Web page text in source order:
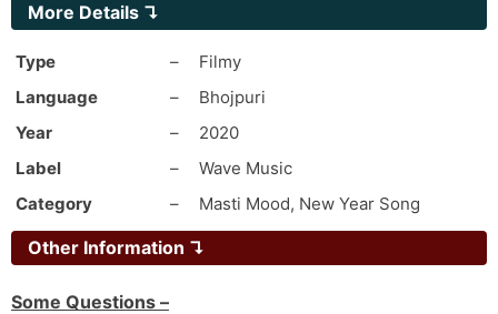
Rus Videshi CHEEN Ke
Kamwa Kari Vaccine Ke
-Kari Vaccine Ke
Bhar Mein Jave Dawaa Daru
Roos Videshi Cheen Ke
Oth Mein Othwa Sati
Kam Kari Vaccine Ke
Kable Aafat Dhoi
More Details ↴
Type –
Filmy
Language
–
Bhojpuri
Year
–
2020
Label
–
Wave Music
Category
– Masti Mood, New Year Song
Other Information ↴
Some Questions –